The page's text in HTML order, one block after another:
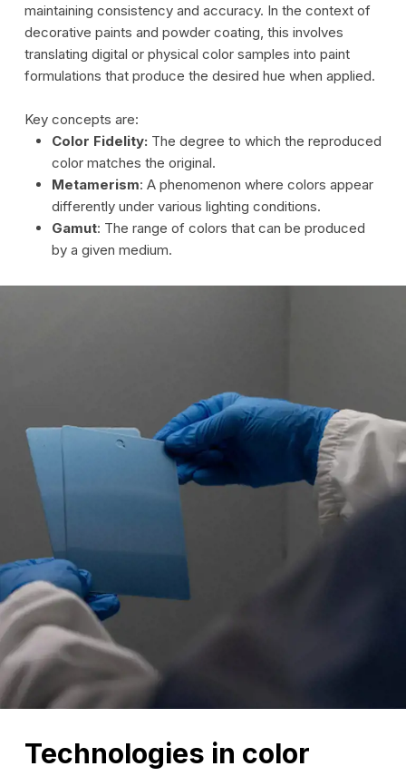
maintaining consistency and accuracy. In the context of
decorative paints and powder coating, this involves
translating digital or physical color samples into paint
formulations that produce the desired hue when applied.
Key concepts are:
Color Fidelity: The degree to which the reproduced
color matches the original.
Metamerism: A phenomenon where colors appear
differently under various lighting conditions.
Gamut: The range of colors that can be produced
by a given medium.
Technologies in color